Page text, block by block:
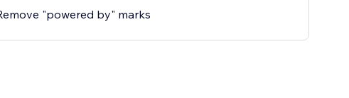
"powered by" marks